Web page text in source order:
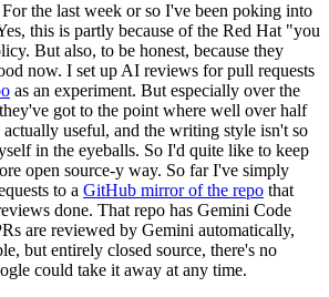
the last week or so I've been poking into
this is partly because of the Red Hat "you
But also, to be honest, because they
now. I set up AI reviews for pull requests
as an experiment. But especially over the
got to the point where well over half
useful, and the writing style isn't so
in the eyeballs. So I'd quite like to keep
open source-y way. So far I've simply
to a GitHub mirror of the repo that
done. That repo has Gemini Code
are reviewed by Gemini automatically,
but entirely closed source, there's no
could take it away at any time.